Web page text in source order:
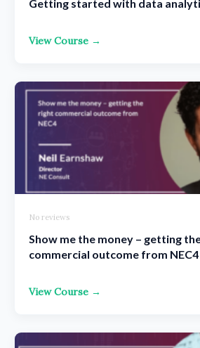
Getting started with data
View Course →
No reviews
Show me the money – getting
commercial outcome from NEC4
View Course →